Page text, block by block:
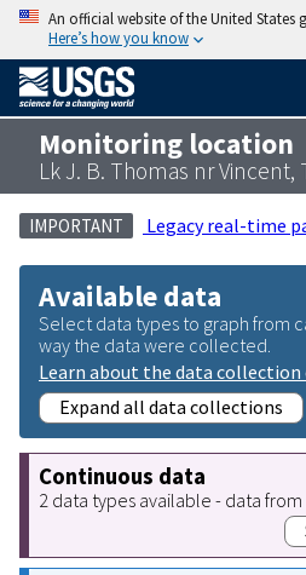
An official website of the United States
Here’s how you know
Monitoring location
Lk J. B. Thomas nr Vincent,
IMPORTANT Legacy real-time
Available data
Select data types to graph from
way the data were collected.
Learn about the data collection
Expand all data collections
Continuous data
2 data types available - data